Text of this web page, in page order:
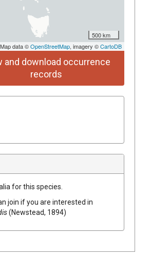
500 km
data ©OpenStreetMap, imagery ©CartoDB
and download occurrence
records
for this species.
join if you are interested in
(Newstead, 1894)